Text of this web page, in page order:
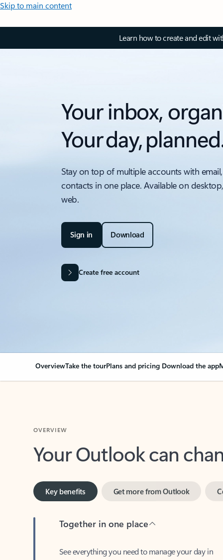
Skip to main content
Learn how to create and edit
Your inbox,
Your day,
Stay on top of multiple accounts with
contacts in one place. Available on
web.
Sign in Download
Create free account
OverviewTake the tourPlans and pricing Download the app
Your Outlook can
Key benefits
one view. Easily stay on top of emails, calendars,